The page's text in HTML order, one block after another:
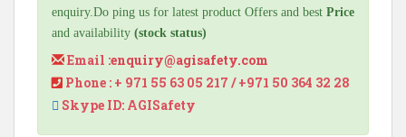
enquiry.Do ping us for latest product Offers and best Price
and availability (stock status)
Email :enquiry@agisafety.com
Phone : + 971 55 63 05 217 / +971 50 364 32 28
Skype ID: AGISafety